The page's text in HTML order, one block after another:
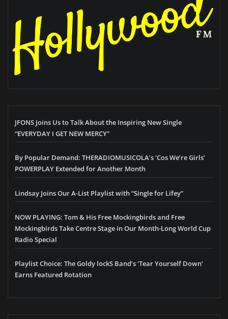
JFONS Joins Us to Talk About the Inspiring New Single
“EVERYDAY I GET NEW MERCY”
By Popular Demand: THERADIOMUSICOLA’s ‘Cos We’re Girls’
POWERPLAY Extended for Another Month
Lindsay Joins Our A-List Playlist with “Single for Lifey”
NOW PLAYING: Tom & His Free Mockingbirds and Free
Mockingbirds Take Centre Stage in Our Month-Long World Cup
Radio Special
Playlist Choice: The Goldy lockS Band’s ‘Tear Yourself Down’
Earns Featured Rotation